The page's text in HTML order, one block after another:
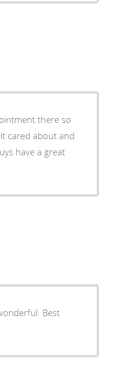
there so
cared about and
have a great
Best